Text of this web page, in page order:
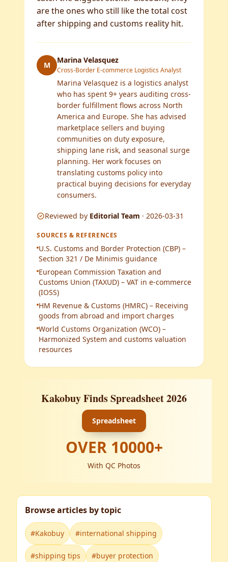
are the ones who still like the total cost
after shipping and customs reality hit.
M
Marina Velasquez
Cross-Border E-commerce Logistics Analyst
Marina Velasquez is a logistics analyst
who has spent 9+ years auditing cross-
border fulfillment flows across North
America and Europe. She has advised
marketplace sellers and buying
communities on duty exposure,
shipping lane risk, and seasonal surge
planning. Her work focuses on
translating customs policy into
practical buying decisions for everyday
consumers.
Reviewed by Editorial Team · 2026-03-31
SOURCES & REFERENCES
U.S. Customs and Border Protection (CBP) –
Section 321 / De Minimis guidance
European Commission Taxation and
Customs Union (TAXUD) – VAT in e-commerce
(IOSS)
HM Revenue & Customs (HMRC) – Receiving
goods from abroad and import charges
World Customs Organization (WCO) –
Harmonized System and customs valuation
resources
Kakobuy Finds Spreadsheet 2026
Spreadsheet
OVER 10000+
With QC Photos
Browse articles by topic
#Kakobuy #international shipping
#shipping tips #buyer protection